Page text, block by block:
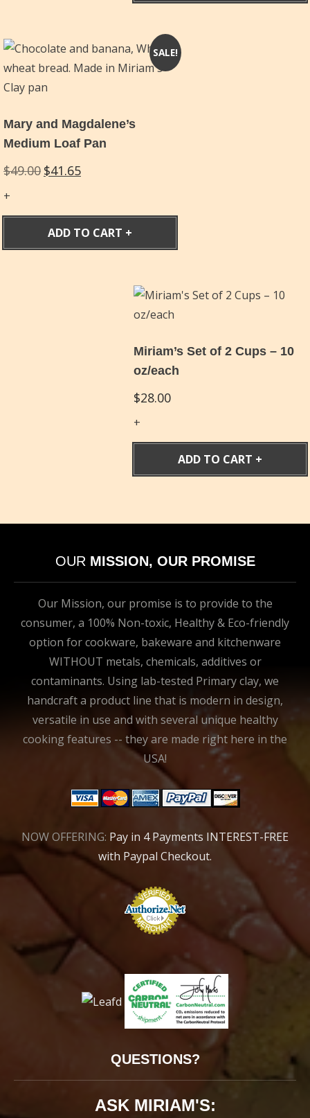
SALE!
Mary and Magdalene’s
Medium Loaf Pan
$49.00 Original
$49.00.
$41.65
$41.65.
ADD TO CART
Miriam’s Set of 2 Cups – 10
oz/each
$28.00
ADD TO CART
OUR MISSION, OUR PROMISE
Our Mission, our promise is to provide to the
consumer, a 100% Non-toxic, Healthy & Eco-friendly
option for cookware, bakeware and kitchenware
WITHOUT metals, chemicals, additives or
contaminants. Using lab-tested Primary clay, we
handcraft a product line that is modern in design,
versatile in use and with several unique healthy
cooking features -- they are made right here in the
USA!
NOW OFFERING: Pay in 4 Payments INTEREST-FREE
with Paypal Checkout.
QUESTIONS?
ASK MIRIAM'S: